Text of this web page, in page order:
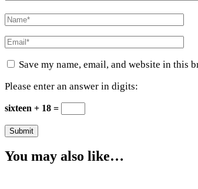
Save my name, email, and website in this
Please enter an answer in digits:
sixteen + 18 =
You may also like…